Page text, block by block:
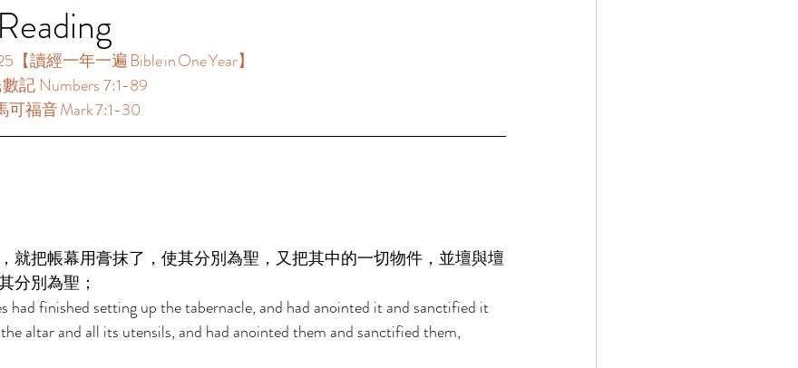
讀經一年一遍 Bible in One Year】
記 Numbers 7:1-89
福音 Mark 7:1-30
就把帳幕用膏抹了，使其分別為聖，又把其中的一切物件，並壇與壇
分別為聖；
had finished setting up the tabernacle, and had anointed it and sanctified it
altar and all its utensils, and had anointed them and sanctified them,